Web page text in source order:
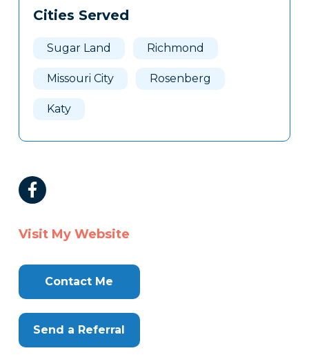
Clone
Cities Served
Sugar Land Richmond
Missouri City Rosenberg
Katy
Visit My Website
Contact Me
Send a Referral